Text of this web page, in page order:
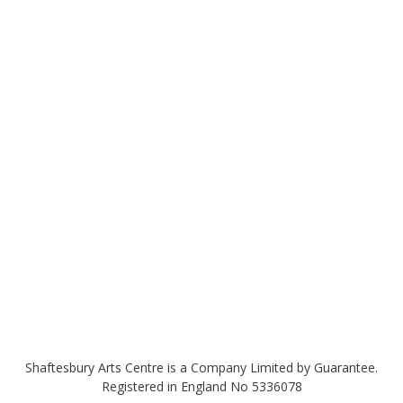
Shaftesbury Arts Centre is a Company Limited by Guarantee.
Registered in England No 5336078